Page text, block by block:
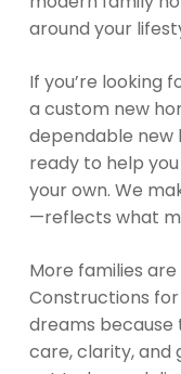
around your
If you’re looking
a custom new
dependable new
ready to help
your own. We
—reflects what
More families
Constructions
dreams because
care, clarity, and